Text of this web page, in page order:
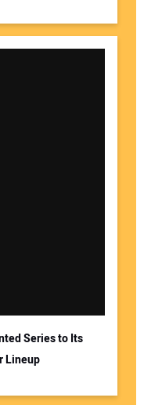
Series to Its
Lineup